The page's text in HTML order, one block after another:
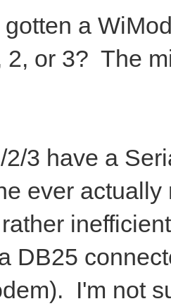
a
2, or 3? The
2/3 have a
ever
DB25
I'm not